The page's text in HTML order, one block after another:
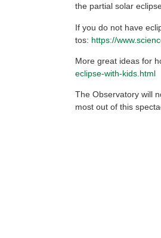
the partial solar
If you do not have
tos: https://
More great ideas for
eclipse-with-kids.html
The Observatory will
most out of this